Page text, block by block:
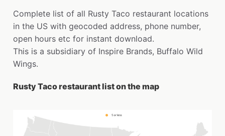
Complete list of all Rusty Taco restaurant locations
in the US with geocoded address, phone number,
open hours etc for instant download.
This is a subsidiary of Inspire Brands, Buffalo Wild
Wings.
Rusty Taco restaurant list on the map